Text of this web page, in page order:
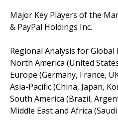
Major Key Players of the
& PayPal Holdings Inc.
Regional Analysis for
North America (United
Europe (Germany, France,
Asia-Pacific (China, Japan,
South America (Brazil,
Middle East and Africa